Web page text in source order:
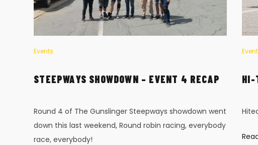
Events
STEEPWAYS SHOWDOWN – EVENT 4 RECAP
Round 4 of The Gunslinger Steepways showdown went
down this last weekend, Round robin racing, everybody
race, everybody!
HI-